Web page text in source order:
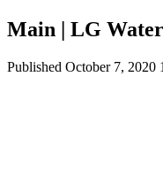
Main | LG
Published October 7, 2020